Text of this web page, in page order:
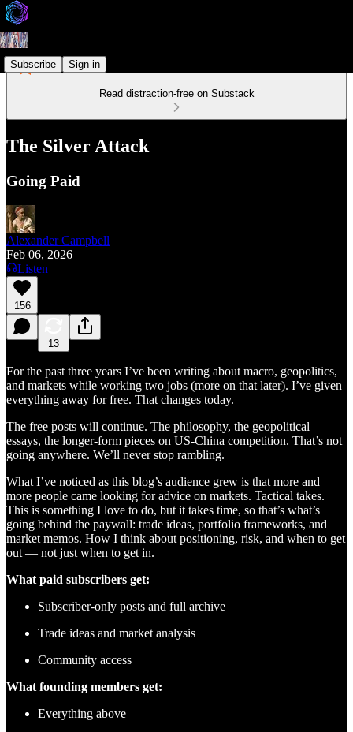
Subscribe Sign in
Read distraction-free on Substack
The Silver Attack
Going Paid
Alexander Campbell
Feb 06, 2026
Listen
156
13
For the past three years I’ve been writing about macro, geopolitics,
and markets while working two jobs (more on that later). I’ve given
everything away for free. That changes today.
The free posts will continue. The philosophy, the geopolitical
essays, the longer-form pieces on US-China competition. That’s not
going anywhere. We’ll never stop rambling.
What I’ve noticed as this blog’s audience grew is that more and
more people came looking for advice on markets. Tactical takes.
This is something I love to do, but it takes time, so that’s what’s
going behind the paywall: trade ideas, portfolio frameworks, and
market memos. How I think about positioning, risk, and when to get
out — not just when to get in.
What paid subscribers get:
Subscriber-only posts and full archive
Trade ideas and market analysis
Community access
What founding members get:
Everything above